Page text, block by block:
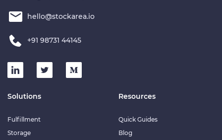
hello@stockarea.io
+91 98731 44145
Solutions
Fulfillment
Storage
Resources
Quick Guides
Blog